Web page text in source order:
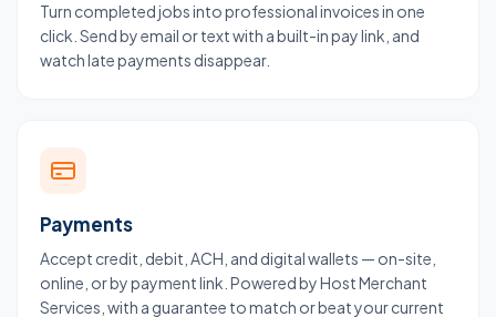
Turn completed jobs into professional invoices in one
click. Send by email or text with a built-in pay link, and
watch late payments disappear.
Payments
Accept credit, debit, ACH, and digital wallets — on-site,
online, or by payment link. Powered by Host Merchant
Services, with a guarantee to match or beat your current